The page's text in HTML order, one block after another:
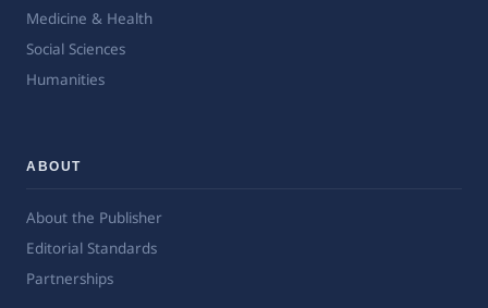
Medicine & Health
Social Sciences
Humanities
ABOUT
About the Publisher
Editorial Standards
Partnerships